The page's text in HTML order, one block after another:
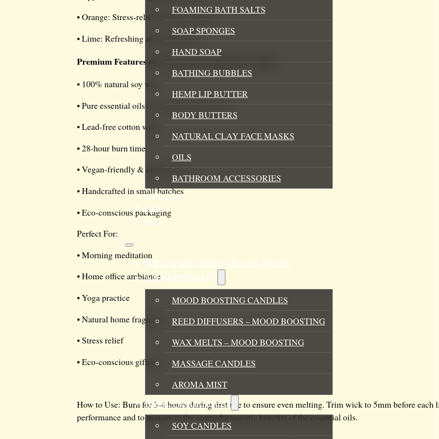
FOAMING BATH SALTS
SOAP SPONGES
HAND SOAP
BATHING BUBBLES
HEMP LIP BUTTER
BODY BUTTERS
NATURAL CLAY FACE MASKS
OILS
BATHROOM ACCESSORIES
GIFT SETS
BLOG
SALE
WICK & SIP REFILLABLE CANDLES
AROMATHERAPY
MOOD BOOSTING CANDLES
REED DIFFUSERS – MOOD BOOSTING
WAX MELTS – MOOD BOOSTING
MASSAGE CANDLES
AROMA MIST
HOME FRAGRANCES
SOY CANDLES
• Orange: Stress-relieving and warming
• Lime: Refreshing and energizing
Premium Features of our So Juiced Mood Soy Candle
• 100% natural soy wax
• Pure essential oils (no artificial fragrances)
• Lead-free cotton wick
• 28-hour burn time
• Vegan-friendly & cruelty-free
• Handcrafted in small batches
• Eco-conscious packaging
Perfect For:
• Morning meditation
• Home office ambiance
• Yoga practice
• Natural home fragrance
• Stress relief
• Eco-conscious gifting
How to Use: Burn for 3-4 hours during first use to ensure even melting. Trim wick to 5mm before
performance and to maximize the aromatherapeutic benefits of the essential oils.